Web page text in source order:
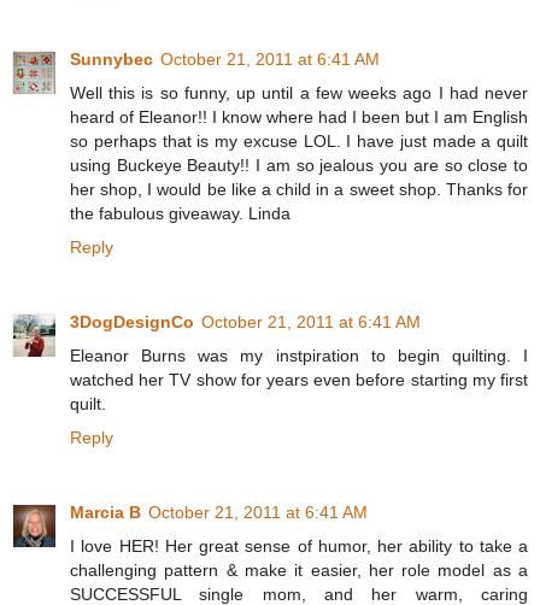
Sunnybec October 21, 2011 at 6:41 AM
Well this is so funny, up until a few weeks ago I had never
heard of Eleanor!! I know where had I been but I am English
so perhaps that is my excuse LOL. I have just made a quilt
using Buckeye Beauty!! I am so jealous you are so close to
her shop, I would be like a child in a sweet shop. Thanks for
the fabulous giveaway. Linda
Reply
3DogDesignCo October 21, 2011 at 6:41 AM
Eleanor Burns was my instpiration to begin quilting. I
watched her TV show for years even before starting my first
quilt.
Reply
Marcia B October 21, 2011 at 6:41 AM
I love HER! Her great sense of humor, her ability to take a
challenging pattern & make it easier, her role model as a
SUCCESSFUL single mom, and her warm, caring